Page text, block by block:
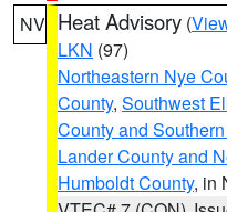
NV Heat Advisory (
LKN (97)
Northeastern Nye
County, Southwest
County and
Lander County and
Humboldt County, in